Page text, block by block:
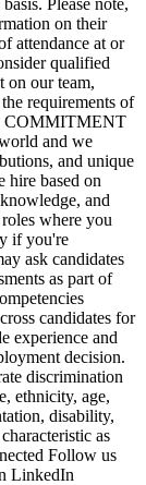
on their
attendance at or
qualified
on our team,
requirements of
COMMITMENT
and we
and unique
hire based on
and
where you
if you're
ask candidates
as part of
candidates for
experience and
decision.
discrimination
ethnicity, age,
disability,
as
Follow us
LinkedIn